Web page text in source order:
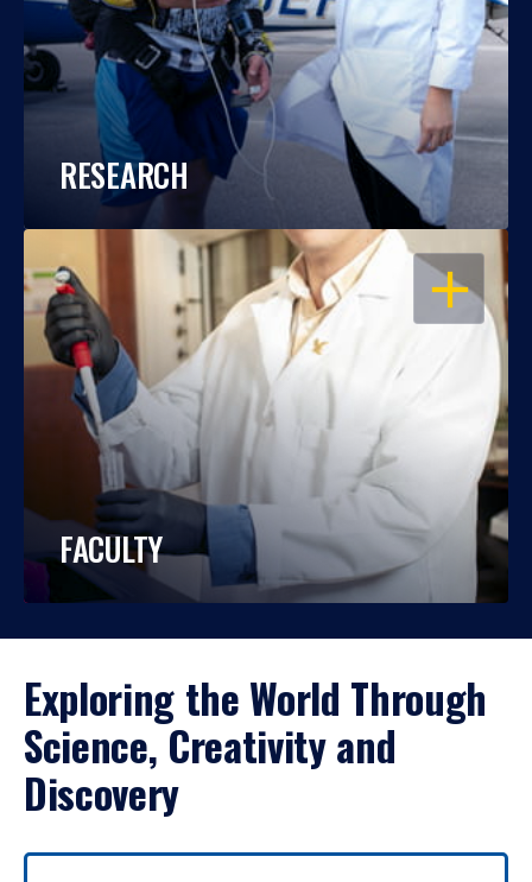
RESEARCH
OPEN
FACULTY
Exploring the World Through
Science, Creativity and
Discovery
Use